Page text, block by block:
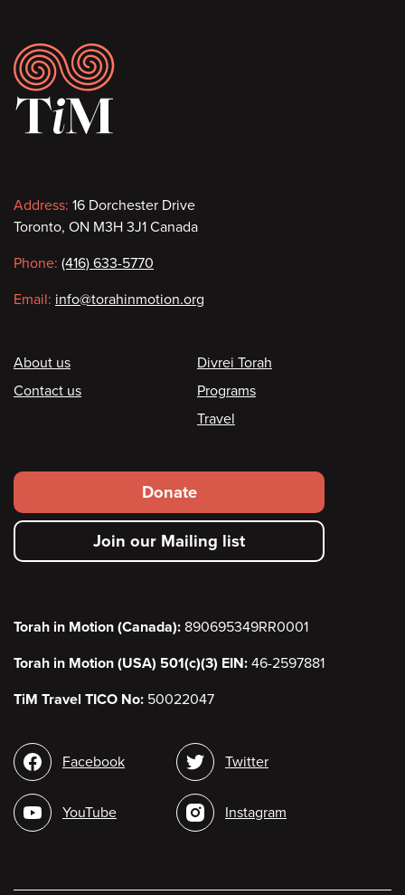
Footer
Contact
information
Address: 16 Dorchester Drive
Toronto, ON M3H 3J1 Canada
Phone: (416) 633-5770
Email: info@torahinmotion.org
Footer
About us
Contact us
Divrei Torah
Programs
Travel
Footer
secondary
menu
Donate
Join our Mailing list
Torah in Motion (Canada): 890695349RR0001
Torah in Motion (USA) 501(c)(3) EIN: 46-2597881
TiM Travel TICO No: 50022047
Social
media
Facebook
YouTube
Twitter
Instagram